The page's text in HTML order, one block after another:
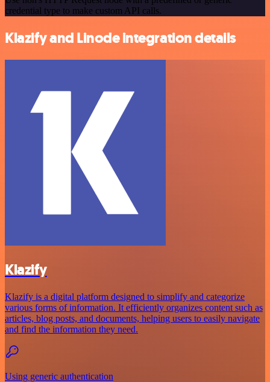
credential type to make custom API calls.
Klazify and Linode integration details
Klazify
Klazify is a digital platform designed to simplify and categorize
various forms of information. It efficiently organizes content such as
articles, blog posts, and documents, helping users to easily navigate
and find the information they need.
Using generic authentication